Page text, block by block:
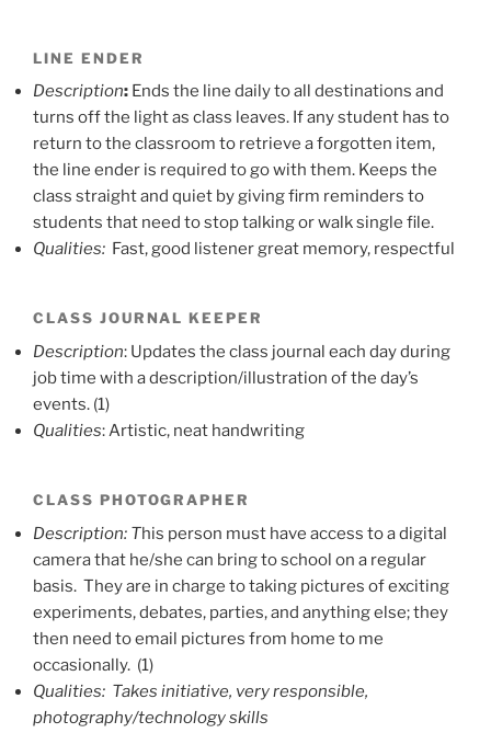
LINE ENDER
Description: Ends the line daily to all destinations and
turns off the light as class leaves. If any student has to
return to the classroom to retrieve a forgotten item,
the line ender is required to go with them. Keeps the
class straight and quiet by giving firm reminders to
students that need to stop talking or walk single file.
Qualities: Fast, good listener great memory, respectful
CLASS JOURNAL KEEPER
Description: Updates the class journal each day during
job time with a description/illustration of the day’s
events. (1)
Qualities: Artistic, neat handwriting
CLASS PHOTOGRAPHER
Description: This person must have access to a digital
camera that he/she can bring to school on a regular
basis. They are in charge to taking pictures of exciting
experiments, debates, parties, and anything else; they
then need to email pictures from home to me
occasionally. (1)
Qualities: Takes initiative, very responsible,
photography/technology skills